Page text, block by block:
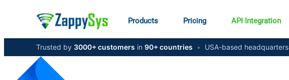
Products Pricing API Integration
Trusted by 3000+ customers in 90+ countries • USA-based headquarters